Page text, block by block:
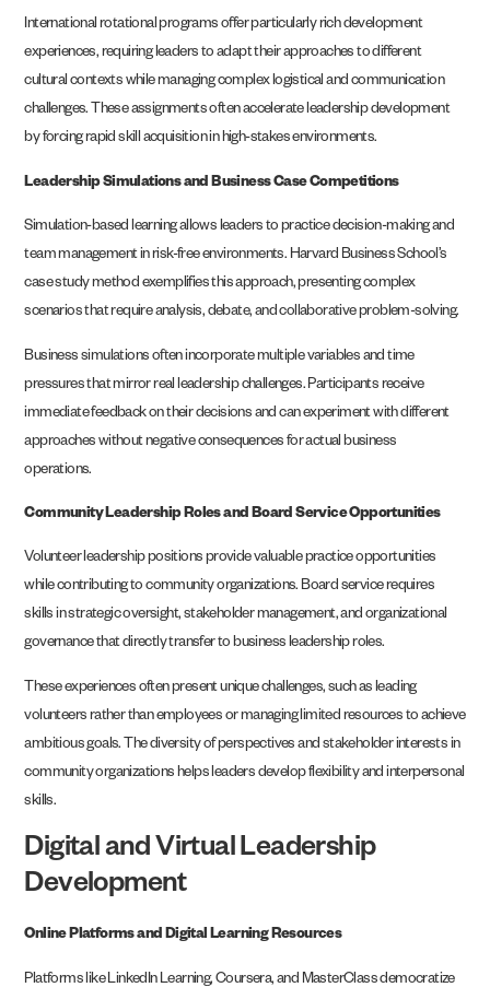
International rotational programs offer particularly rich development
experiences, requiring leaders to adapt their approaches to different
cultural contexts while managing complex logistical and communication
challenges. These assignments often accelerate leadership development
by forcing rapid skill acquisition in high-stakes environments.
Leadership Simulations and Business Case Competitions
Simulation-based learning allows leaders to practice decision-making and
team management in risk-free environments. Harvard Business School’s
case study method exemplifies this approach, presenting complex
scenarios that require analysis, debate, and collaborative problem-solving.
Business simulations often incorporate multiple variables and time
pressures that mirror real leadership challenges. Participants receive
immediate feedback on their decisions and can experiment with different
approaches without negative consequences for actual business
operations.
Community Leadership Roles and Board Service Opportunities
Volunteer leadership positions provide valuable practice opportunities
while contributing to community organizations. Board service requires
skills in strategic oversight, stakeholder management, and organizational
governance that directly transfer to business leadership roles.
These experiences often present unique challenges, such as leading
volunteers rather than employees or managing limited resources to achieve
ambitious goals. The diversity of perspectives and stakeholder interests in
community organizations helps leaders develop flexibility and interpersonal
skills.
Digital and Virtual Leadership
Development
Online Platforms and Digital Learning Resources
Platforms like LinkedIn Learning, Coursera, and MasterClass democratize